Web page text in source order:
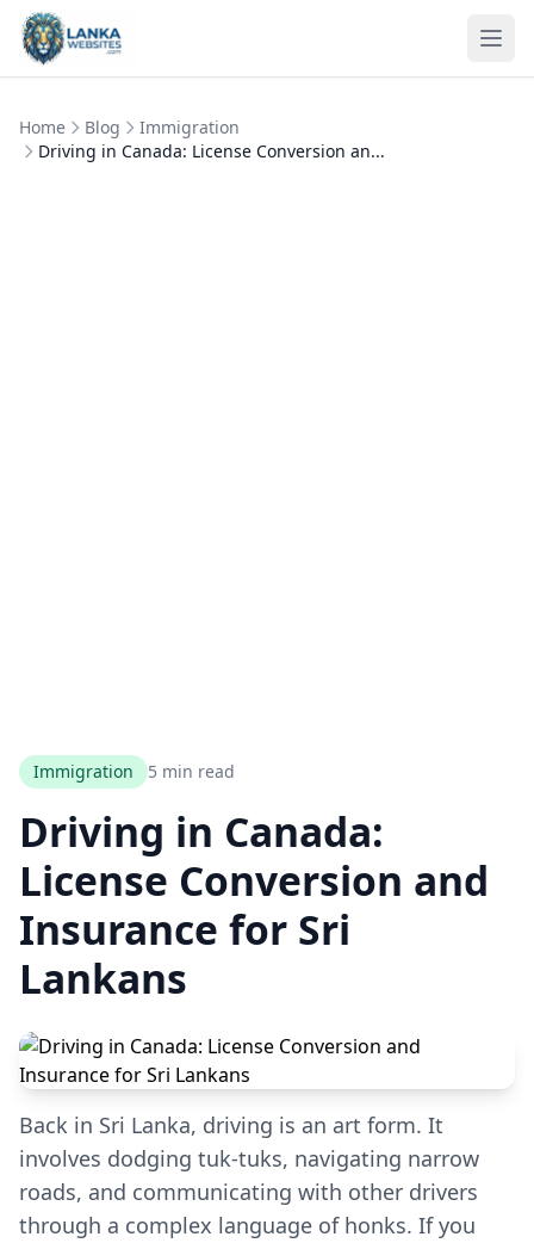
Skip to content
Home Blog
Immigration
Driving in Canada: License Conversion an...
Immigration 5 min read
Driving in Canada:
License Conversion and
Insurance for Sri
Lankans
Back in Sri Lanka, driving is an art form. It
involves dodging tuk-tuks, navigating narrow
roads, and communicating with other drivers
through a complex language of honks. If you